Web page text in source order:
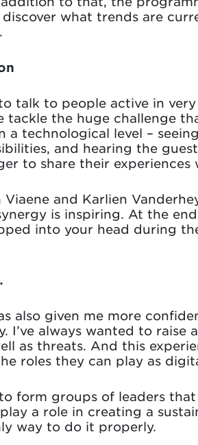
what trends are
talk to people active in
tackle the huge challenge
a technological level –
and hearing the
to share their
Viaene and Karlien
is inspiring. At the
into your head during
also given me more
I’ve always wanted to
as threats. And this
roles they can play as
to form groups of leaders
a role in creating a
way to do it properly.